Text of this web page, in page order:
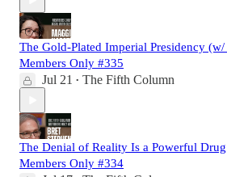
The Gold-Plated Imperial Presidency
Members Only #335
Jul 21 • The Fifth Column
The Denial of Reality Is a Powerful
Members Only #334